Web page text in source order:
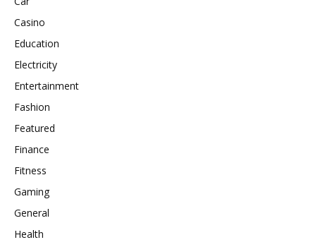
Casino
Education
Electricity
Entertainment
Fashion
Featured
Finance
Fitness
Gaming
General
Health